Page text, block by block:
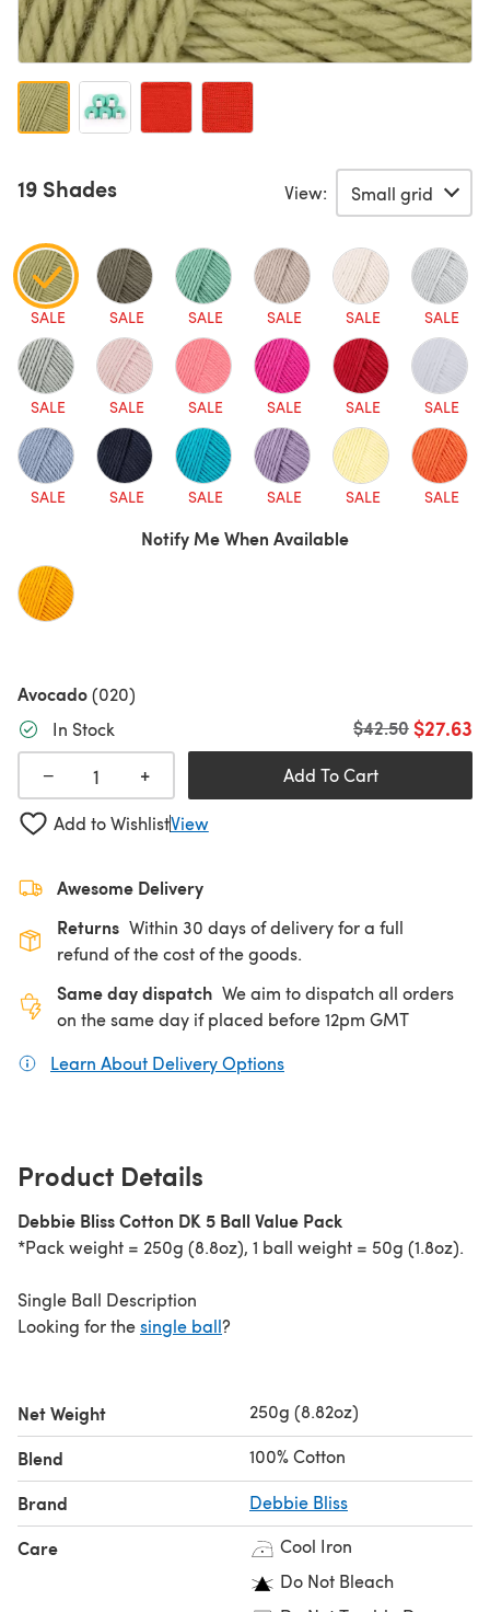
19 Shades View:
SALE SALE SALE SALE SALE SALE
SALE SALE SALE SALE SALE SALE
SALE SALE SALE SALE SALE SALE
Notify Me When Available
Avocado(020)
In Stock
$27.63
Old price
$42.50
− + Add To Cart
Add to WishlistView
Awesome Delivery
Returns Within 30 days of delivery for a full
refund of the cost of the goods.
Same day dispatch We aim to dispatch all orders
on the same day if placed before 12pm GMT
Learn About Delivery Options
Product Details
Debbie Bliss Cotton DK 5 Ball Value Pack
*Pack weight = 250g (8.8oz), 1 ball weight = 50g (1.8oz).
Single Ball Description
Looking for thesingle ball?
Net Weight 250g (8.82oz)
Blend 100% Cotton
Brand Debbie Bliss
Care
Cool Iron
Do Not Bleach